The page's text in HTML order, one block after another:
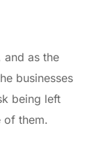
and as the
businesses
being left
of them.